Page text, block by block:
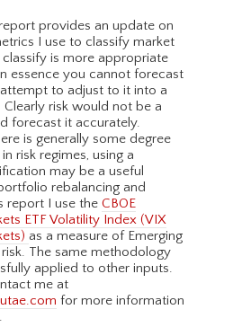
provides an update on
I use to classify market
is more appropriate
essence you cannot forecast
to adjust to it into a
risk would not be a
forecast it accurately.
is generally some degree
risk regimes, using a
may be a useful
rebalancing and
report I use the CBOE
ETF Volatility Index (VIX
as a measure of Emerging
The same methodology
applied to other inputs.
me at
for more information